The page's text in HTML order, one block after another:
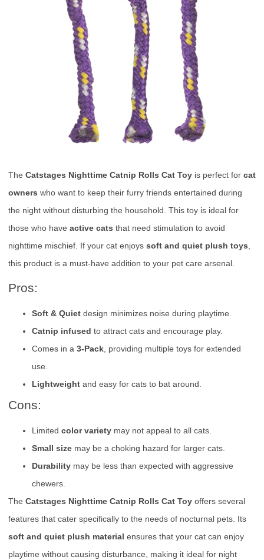
The Catstages Nighttime Catnip Rolls Cat Toy is perfect for cat
owners who want to keep their furry friends entertained during
the night without disturbing the household. This toy is ideal for
those who have active cats that need stimulation to avoid
nighttime mischief. If your cat enjoys soft and quiet plush toys
this product is a must-have addition to your pet care arsenal.
Pros:
Soft & Quiet design minimizes noise during playtime.
Catnip infused to attract cats and encourage play.
Comes in a 3-Pack , providing multiple toys for extended
use.
Lightweight and easy for cats to bat around.
Cons:
Limited color variety may not appeal to all cats.
Small size may be a choking hazard for larger cats.
Durability may be less than expected with aggressive
chewers.
The Catstages Nighttime Catnip Rolls Cat Toy offers several
features that cater specifically to the needs of nocturnal pets. Its
soft and quiet plush material ensures that your cat can enjoy
playtime without causing disturbance, making it ideal for night